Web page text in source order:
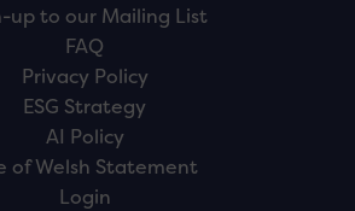
up to our Mailing List
FAQ
Privacy Policy
ESG Strategy
AI Policy
of Welsh Statement
Login